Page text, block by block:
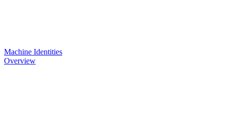
Machine Identities
Overview